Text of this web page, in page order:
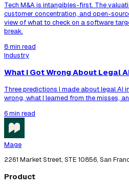
Tech M&A is intangibles-first. The
customer concentration, and open-
view of what to check on a software
break.
8 min read
Industry
What I Got Wrong About Legal
Three predictions I made about legal AI
wrong, what I learned from the misses,
6 min read
Mage
2261 Market Street, STE 10856, San
Product